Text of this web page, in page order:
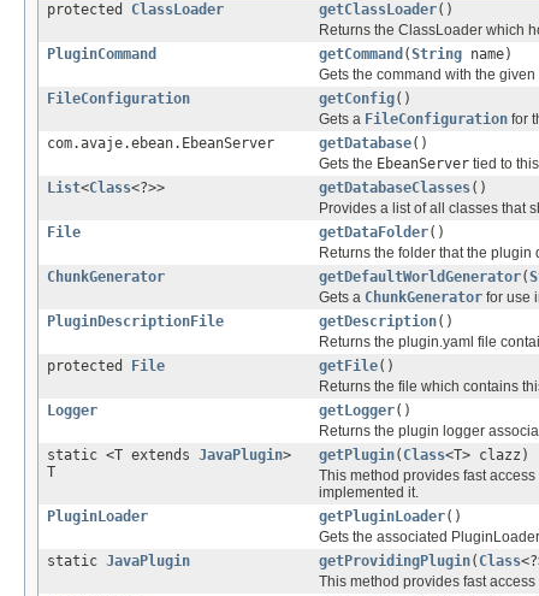
protected ClassLoader getClassLoader()
Returns the ClassLoader which
PluginCommand
getCommand (String name)
Gets the command with the
FileConfiguration
getConfig()
Gets a FileConfiguration for
com.avaje.ebean.EbeanServer
getDatabase()
Gets the EbeanServer tied to
List<Class<?>> getDatabaseClasses()
Provides a list of all classes that
File
getDataFolder()
Returns the folder that the plugin
ChunkGenerator
getDefaultWorldGenerator(
Gets a ChunkGenerator for use
PluginDescriptionFile
getDescription()
Returns the plugin.yaml file
protected
File getFile()
Returns the file which contains
Logger
getLogger()
Returns the plugin logger
static <T extends JavaPlugin>
T
getPlugin( Class<T> clazz)
This method provides fast
implemented it.
PluginLoader
getPluginLoader()
Gets the associated
static JavaPlugin getProvidingPlugin( Class
This method provides fast